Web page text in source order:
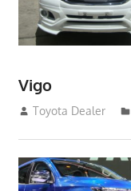
Vigo
September 27, 2017
Toyota Dealer